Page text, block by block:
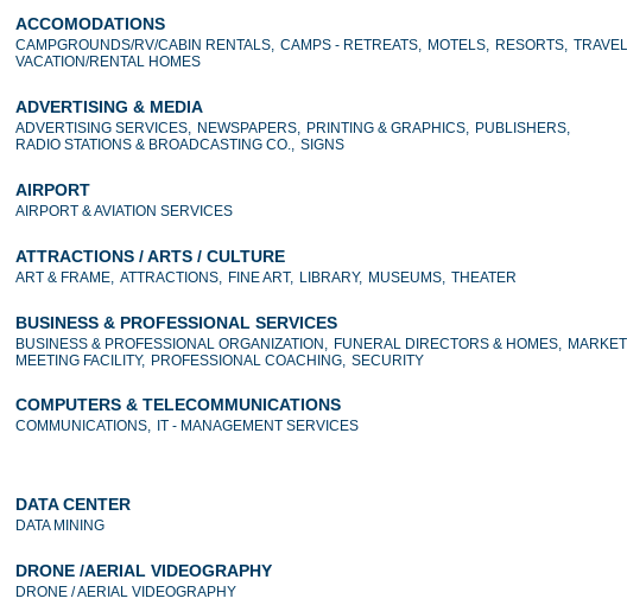
ACCOMODATIONS
CAMPGROUNDS/RV/CABIN RENTALS, CAMPS - RETREATS, MOTELS, RESORTS,
VACATION/RENTAL HOMES
ADVERTISING & MEDIA
ADVERTISING SERVICES, NEWSPAPERS, PRINTING & GRAPHICS,
PUBLISHERS,
RADIO STATIONS & BROADCASTING CO.,
SIGNS
AIRPORT
AIRPORT & AVIATION SERVICES
ATTRACTIONS / ARTS / CULTURE
ART & FRAME, ATTRACTIONS, FINE ART, LIBRARY, MUSEUMS, THEATER
BUSINESS & PROFESSIONAL SERVICES
BUSINESS & PROFESSIONAL ORGANIZATION, FUNERAL DIRECTORS & HOMES,
MEETING FACILITY, PROFESSIONAL COACHING, SECURITY
COMPUTERS & TELECOMMUNICATIONS
COMMUNICATIONS, IT - MANAGEMENT SERVICES
DATA CENTER
DATA MINING
DRONE /AERIAL VIDEOGRAPHY
DRONE / AERIAL VIDEOGRAPHY